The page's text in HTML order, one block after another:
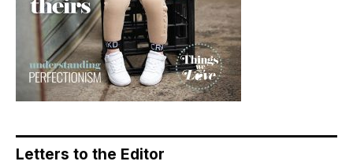
Letters to the Editor